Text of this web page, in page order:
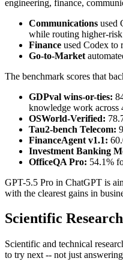
engineering, finance,
Communications used
while routing higher-
Finance used Codex to
Go-to-Market
The benchmark scores that
GDPval wins-or-ties:
knowledge work across
OSWorld-Verified:
Tau2-bench Telecom:
FinanceAgent v1.1:
Investment Banking
OfficeQA Pro: 54.1%
GPT-5.5 Pro in ChatGPT is
with the clearest gains in
Scientific
Scientific and technical
to try next -- not just